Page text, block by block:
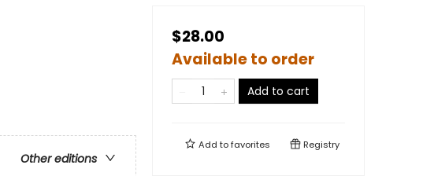
Other editions
$28.00
Available to order
Add to cart
Add tofavorites Registry